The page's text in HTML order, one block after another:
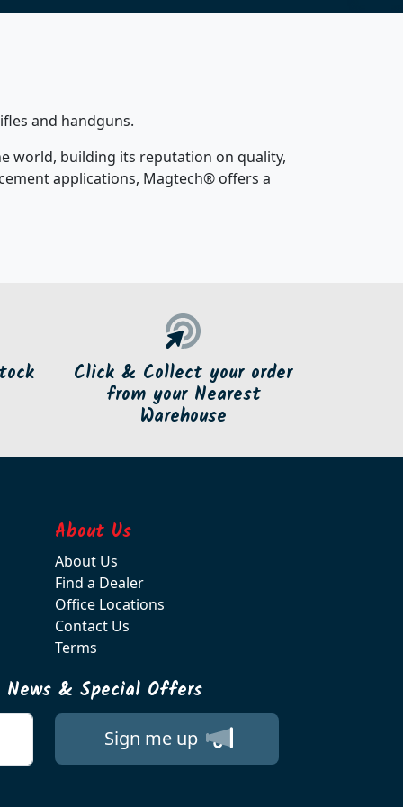
and handguns.
world, building its reputation on quality,
applications, Magtech® offers a
Click & Collect your order
from your Nearest
Warehouse
About Us
About Us
Find a Dealer
Office Locations
Contact Us
Terms
& Special Offers
Sign me up